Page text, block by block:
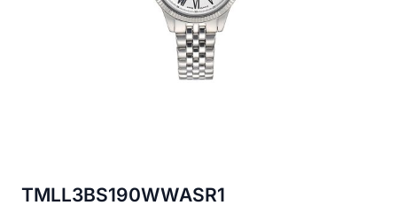
TMLL3BS190WWASR1